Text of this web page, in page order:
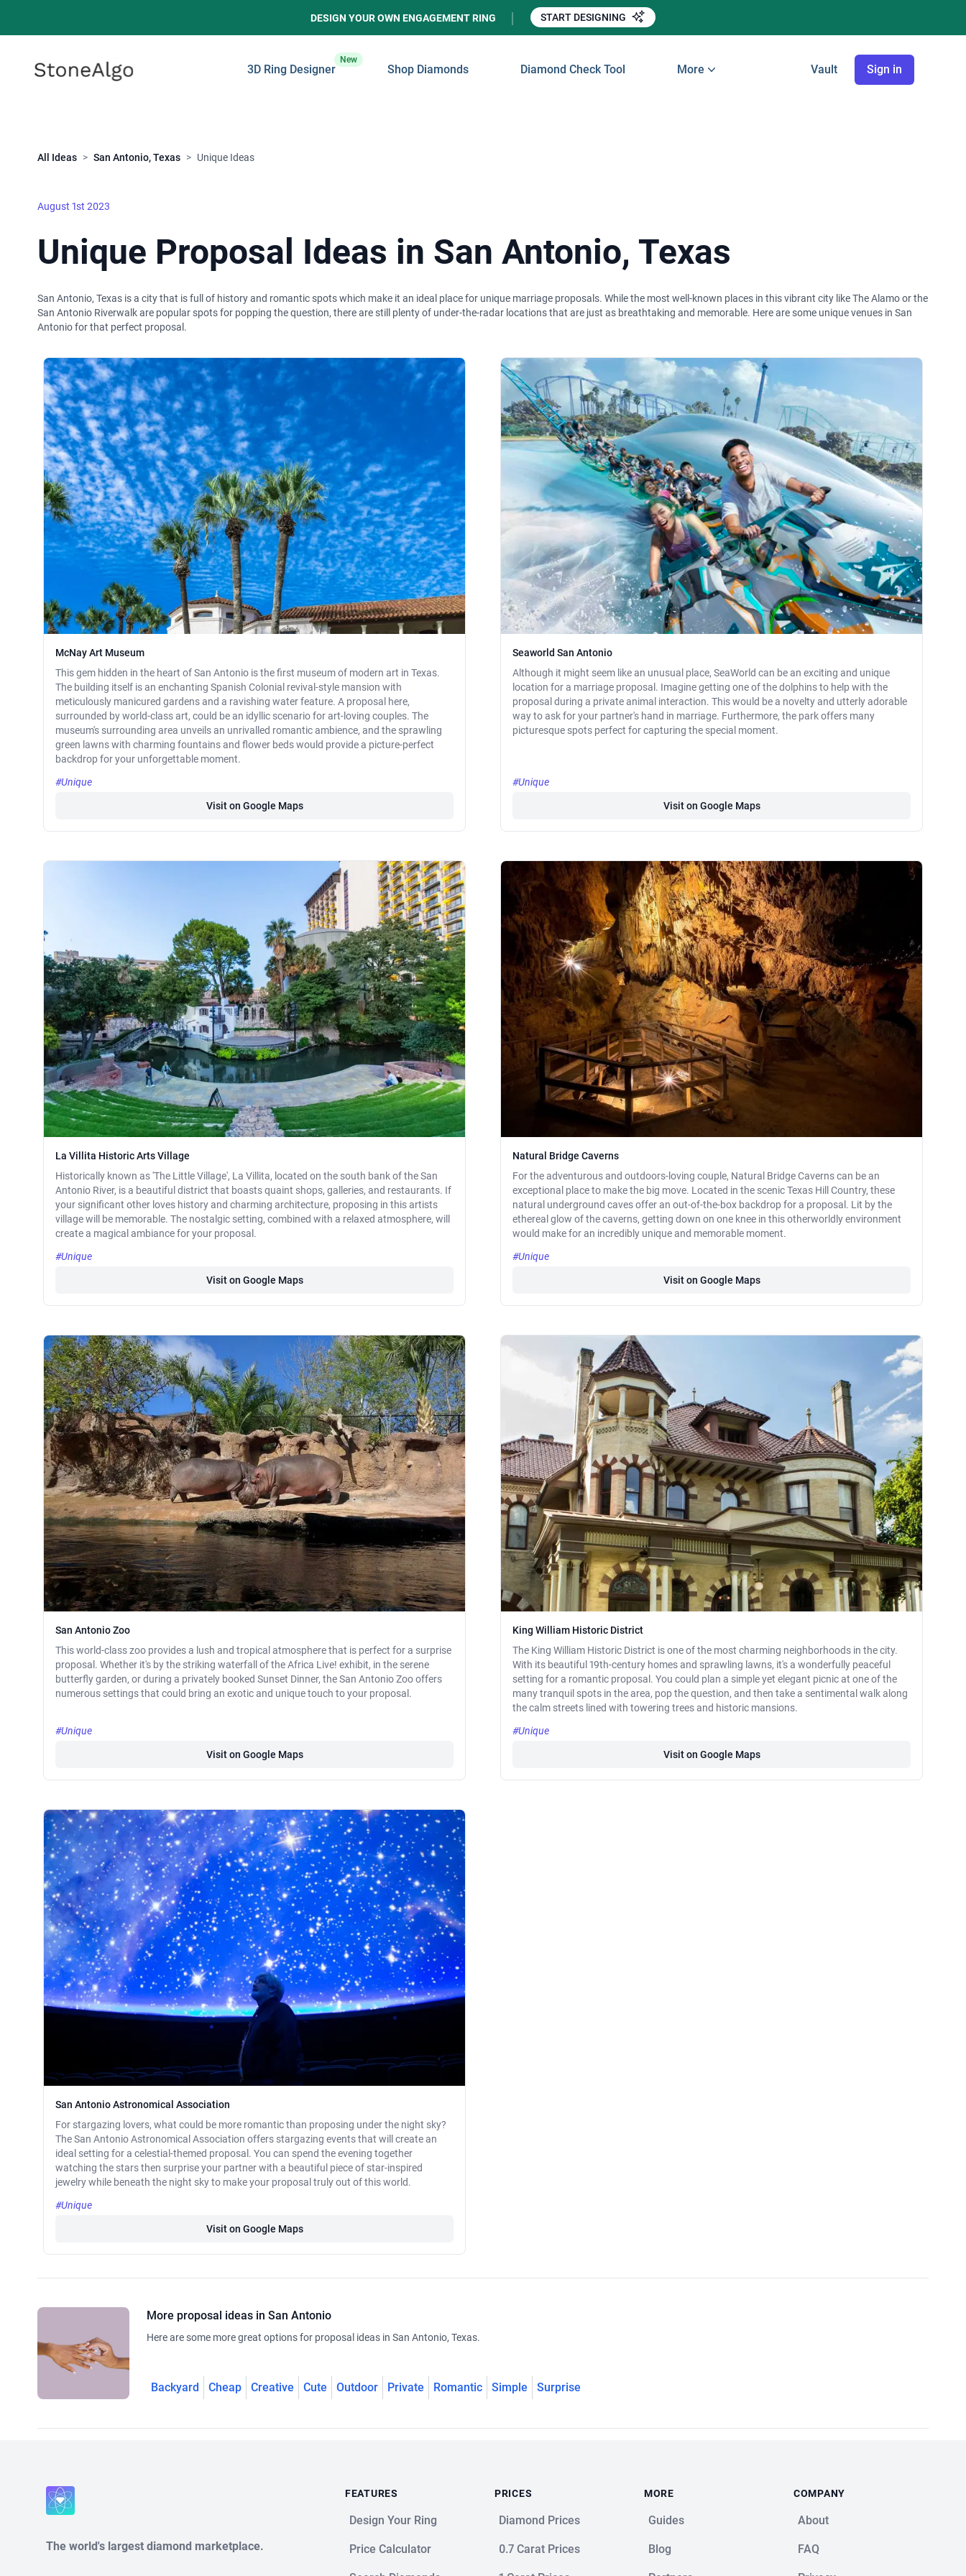
DESIGN YOUR OWN ENGAGEMENT RING START DESIGNING
StoneAlgo
StoneAlgo 3D Ring Designer
New
Shop Diamonds Diamond Check Tool More Vault Sign in
All Ideas > San Antonio, Texas > Unique Ideas
August 1st 2023
Unique Proposal Ideas in San Antonio, Texas
San Antonio, Texas is a city that is full of history and romantic spots which make it an ideal place for unique marriage proposals. While the most well-known places in this vibrant city like The Alamo or the
San Antonio Riverwalk are popular spots for popping the question, there are still plenty of under-the-radar locations that are just as breathtaking and memorable. Here are some unique venues in San
Antonio for that perfect proposal.
McNay Art Museum
This gem hidden in the heart of San Antonio is the first museum of modern art in Texas.
The building itself is an enchanting Spanish Colonial revival-style mansion with
meticulously manicured gardens and a ravishing water feature. A proposal here,
surrounded by world-class art, could be an idyllic scenario for art-loving couples. The
museum's surrounding area unveils an unrivalled romantic ambience, and the sprawling
green lawns with charming fountains and flower beds would provide a picture-perfect
backdrop for your unforgettable moment.
#Unique
Visit on Google Maps
Seaworld San Antonio
Although it might seem like an unusual place, SeaWorld can be an exciting and unique
location for a marriage proposal. Imagine getting one of the dolphins to help with the
proposal during a private animal interaction. This would be a novelty and utterly adorable
way to ask for your partner's hand in marriage. Furthermore, the park offers many
picturesque spots perfect for capturing the special moment.
#Unique
Visit on Google Maps
La Villita Historic Arts Village
Historically known as 'The Little Village', La Villita, located on the south bank of the San
Antonio River, is a beautiful district that boasts quaint shops, galleries, and restaurants. If
your significant other loves history and charming architecture, proposing in this artists
village will be memorable. The nostalgic setting, combined with a relaxed atmosphere, will
create a magical ambiance for your proposal.
#Unique
Visit on Google Maps
Natural Bridge Caverns
For the adventurous and outdoors-loving couple, Natural Bridge Caverns can be an
exceptional place to make the big move. Located in the scenic Texas Hill Country, these
natural underground caves offer an out-of-the-box backdrop for a proposal. Lit by the
ethereal glow of the caverns, getting down on one knee in this otherworldly environment
would make for an incredibly unique and memorable moment.
#Unique
Visit on Google Maps
San Antonio Zoo
This world-class zoo provides a lush and tropical atmosphere that is perfect for a surprise
proposal. Whether it's by the striking waterfall of the Africa Live! exhibit, in the serene
butterfly garden, or during a privately booked Sunset Dinner, the San Antonio Zoo offers
numerous settings that could bring an exotic and unique touch to your proposal.
#Unique
Visit on Google Maps
King William Historic District
The King William Historic District is one of the most charming neighborhoods in the city.
With its beautiful 19th-century homes and sprawling lawns, it's a wonderfully peaceful
setting for a romantic proposal. You could plan a simple yet elegant picnic at one of the
many tranquil spots in the area, pop the question, and then take a sentimental walk along
the calm streets lined with towering trees and historic mansions.
#Unique
Visit on Google Maps
San Antonio Astronomical Association
For stargazing lovers, what could be more romantic than proposing under the night sky?
The San Antonio Astronomical Association offers stargazing events that will create an
ideal setting for a celestial-themed proposal. You can spend the evening together
watching the stars then surprise your partner with a beautiful piece of star-inspired
jewelry while beneath the night sky to make your proposal truly out of this world.
#Unique
Visit on Google Maps
More proposal ideas in San Antonio
Here are some more great options for proposal ideas in San Antonio, Texas.
Backyard Cheap Creative Cute Outdoor Private Romantic Simple Surprise
The world's largest diamond marketplace.
FEATURES
Design Your Ring
Price Calculator
PRICES
Diamond Prices
0.7 Carat Prices
MORE
Guides
Blog
COMPANY
About
FAQ